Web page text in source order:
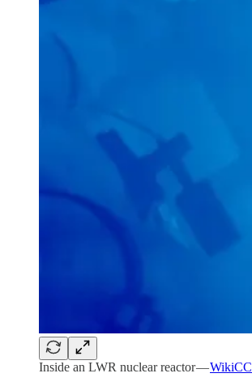
Inside an LWR nuclear reactor —WikiCC